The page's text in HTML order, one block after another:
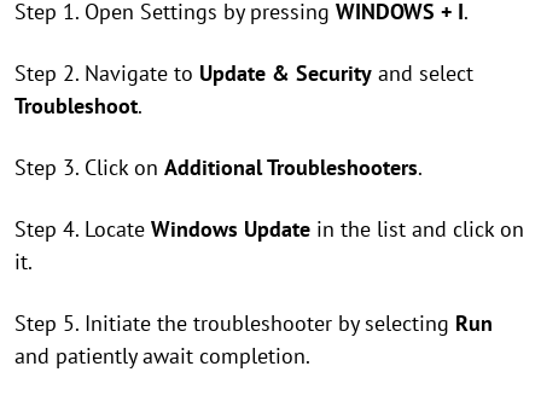
Step 1. Open Settings by pressing WINDOWS + I.
Step 2. Navigate to Update & Security and select
Troubleshoot.
Step 3. Click on Additional Troubleshooters.
Step 4. Locate Windows Update in the list and click on
it.
Step 5. Initiate the troubleshooter by selecting Run
and patiently await completion.